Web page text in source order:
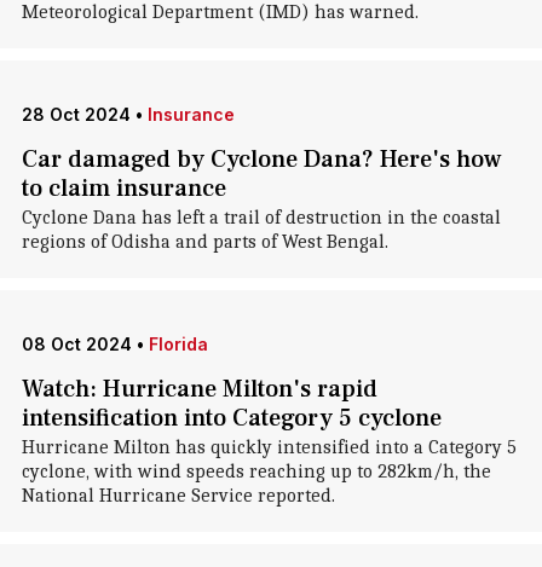
Meteorological Department (IMD) has warned.
28 Oct 2024 • Insurance
Car damaged by Cyclone Dana? Here's how
to claim insurance
Cyclone Dana has left a trail of destruction in the coastal
regions of Odisha and parts of West Bengal.
08 Oct 2024 • Florida
Watch: Hurricane Milton's rapid
intensification into Category 5 cyclone
Hurricane Milton has quickly intensified into a Category 5
cyclone, with wind speeds reaching up to 282km/h, the
National Hurricane Service reported.